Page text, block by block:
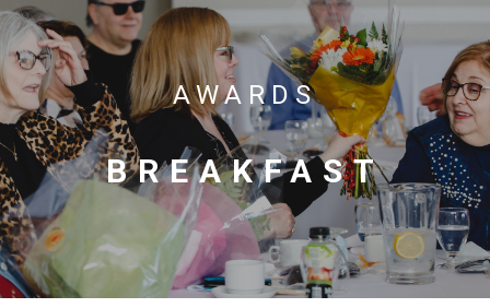
AWARDS
BREAKFAST